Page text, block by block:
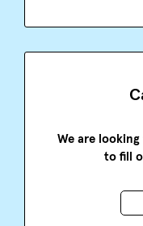
We are
to fill